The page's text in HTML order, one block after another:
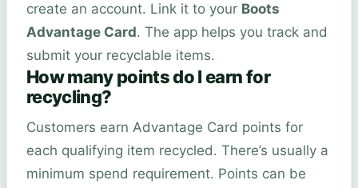
create an account. Link it to your Boots
Advantage Card. The app helps you track and
submit your recyclable items.
How many points do I earn for
recycling?
Customers earn Advantage Card points for
each qualifying item recycled. There’s usually a
minimum spend requirement. Points can be